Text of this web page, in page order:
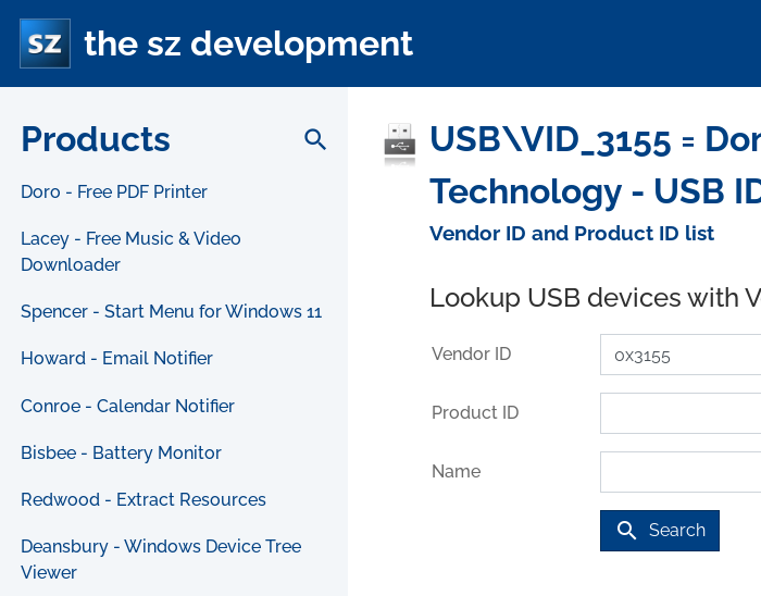
the sz development
Products search
Doro - Free PDF Printer
Lacey - Free Music & Video
Downloader
Spencer - Start Menu for Windows 11
Howard - Email Notifier
Conroe - Calendar Notifier
Bisbee - Battery Monitor
Redwood - Extract Resources
Deansbury - Windows Device Tree
Viewer
USB\VID_3155 =
Technology - USB
Vendor ID and Product ID list
Lookup USB devices with
Vendor ID
Product ID
Name
search Search